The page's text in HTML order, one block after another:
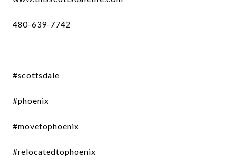
480-639-7742
#scottsdale
#phoenix
#movetophoenix
#relocatedtophoenix